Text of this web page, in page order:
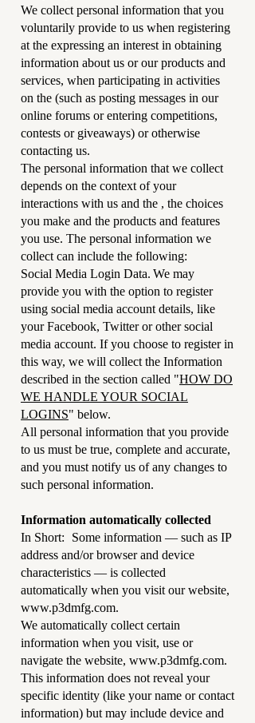
We collect personal information that you
voluntarily provide to us when registering
at the expressing an interest in obtaining
information about us or our products and
services, when participating in activities
on the (such as posting messages in our
online forums or entering competitions,
contests or giveaways) or otherwise
contacting us.
The personal information that we collect
depends on the context of your
interactions with us and the , the choices
you make and the products and features
you use. The personal information we
collect can include the following:
Social Media Login Data. We may
provide you with the option to register
using social media account details, like
your Facebook, Twitter or other social
media account. If you choose to register in
this way, we will collect the Information
described in the section called "HOW DO
WE HANDLE YOUR SOCIAL
LOGINS" below.
All personal information that you provide
to us must be true, complete and accurate,
and you must notify us of any changes to
such personal information.
Information automatically collected
In Short: Some information — such as IP
address and/or browser and device
characteristics — is collected
automatically when you visit our website,
www.p3dmfg.com.
We automatically collect certain
information when you visit, use or
navigate the website, www.p3dmfg.com.
This information does not reveal your
specific identity (like your name or contact
information) but may include device and